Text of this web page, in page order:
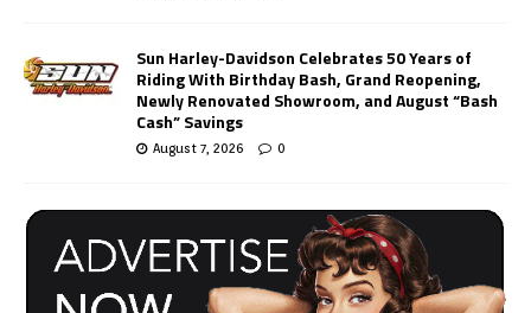
Sun Harley-Davidson Celebrates 50 Years of
Riding With Birthday Bash, Grand Reopening,
Newly Renovated Showroom, and August “Bash
Cash” Savings
August 7, 2026 0